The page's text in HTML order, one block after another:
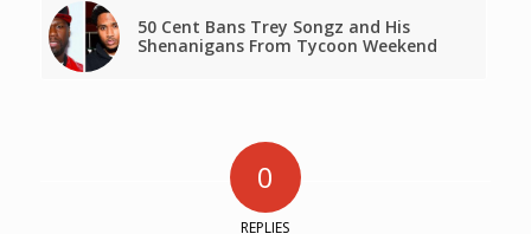
50 Cent Bans Trey Songz and His
Shenanigans From Tycoon Weekend
0
REPLIES